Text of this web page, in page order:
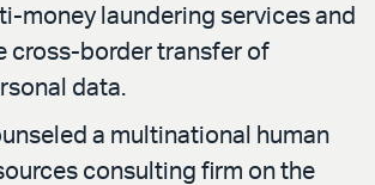
money laundering services and
cross-border transfer of
data.
a multinational human
consulting firm on the